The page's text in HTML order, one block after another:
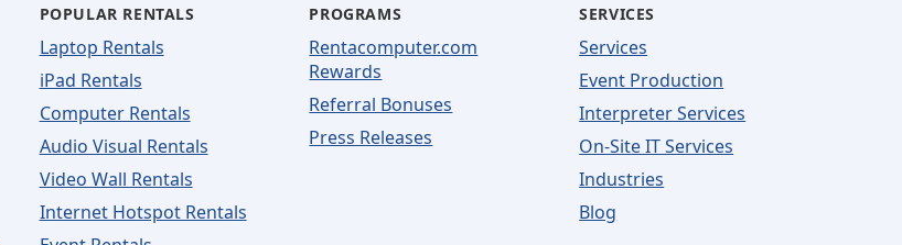
POPULAR RENTALS
Laptop Rentals
iPad Rentals
Computer Rentals
Audio Visual Rentals
Video Wall Rentals
Internet Hotspot Rentals
PROGRAMS
Rentacomputer.com
Rewards
Referral Bonuses
Press Releases
SERVICES
Services
Event Production
Interpreter Services
On-Site IT Services
Industries
Blog